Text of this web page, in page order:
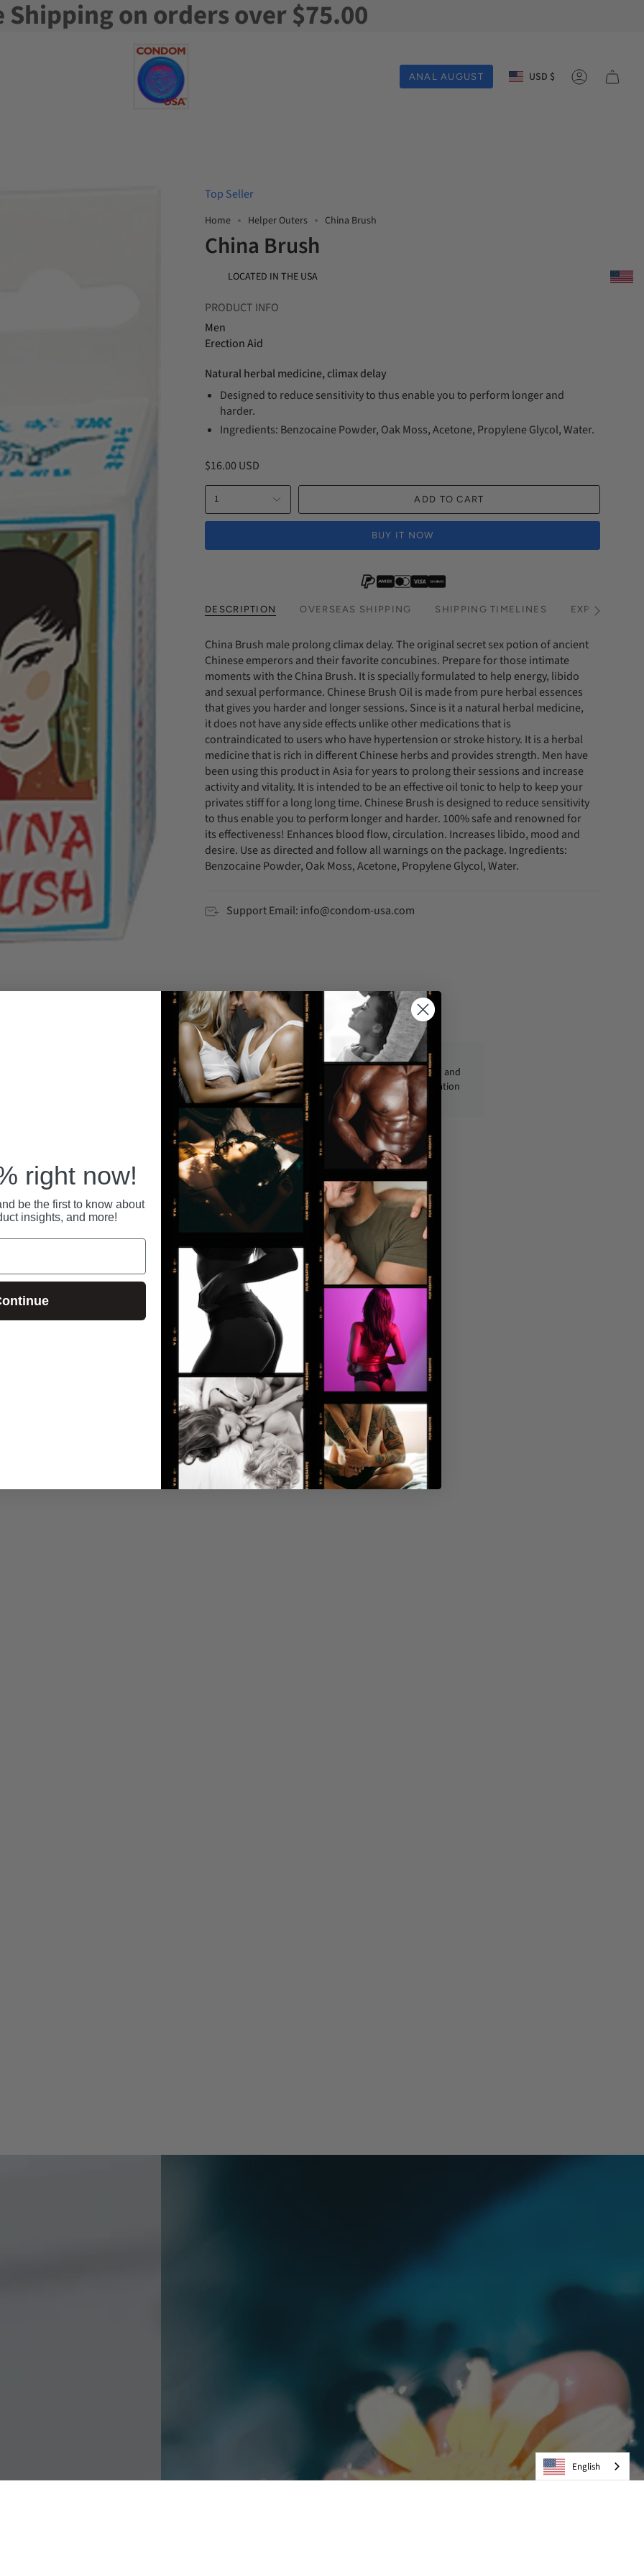
Shipping on orders over $75.00
ANAL AUGUST Currency
USD $ Account
Top Seller
Home Helper Outers China Brush
China Brush
LOCATED IN THE USA
PRODUCT INFO
Men
Erection Aid
Natural herbal medicine, climax delay
Designed to reduce sensitivity to thus enable you to perform longer and
harder.
Ingredients: Benzocaine Powder, Oak Moss, Acetone, Propylene Glycol, Water.
$16.00 USD
1 ADD TO CART
BUY IT NOW
DESCRIPTION OVERSEAS SHIPPING SHIPPING TIMELINES EXPRESS
See
China Brush male prolong climax delay. The original secret sex potion of ancient
Chinese emperors and their favorite concubines. Prepare for those intimate
moments with the China Brush. It is specially formulated to help energy, libido
and sexual performance. Chinese Brush Oil is made from pure herbal essences
that gives you harder and longer sessions. Since is it a natural herbal medicine,
it does not have any side effects unlike other medications that is
contraindicated to users who have hypertension or stroke history. It is a herbal
medicine that is rich in different Chinese herbs and provides strength. Men have
been using this product in Asia for years to prolong their sessions and increase
activity and vitality. It is intended to be an effective oil tonic to help to keep your
privates stiff for a long long time. Chinese Brush is designed to reduce sensitivity
to thus enable you to perform longer and harder. 100% safe and renowned for
its effectiveness! Enhances blood flow, circulation. Increases libido, mood and
desire. Use as directed and follow all warnings on the package. Ingredients:
Benzocaine Powder, Oak Moss, Acetone, Propylene Glycol, Water.
Support Email: info@condom-usa.com
Your personal information is securely stored
with us, and we never share or sell your data.
All packages are shipped discreetly and
securely, with no personal information
displayed on the outside.
RECENTLY VIEWED
English
right now!
be the first to know about
insights, and more!